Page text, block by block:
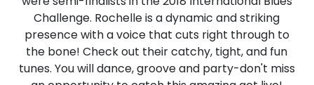
Challenge. Rochelle is a dynamic and striking
presence with a voice that cuts right through to
the bone! Check out their catchy, tight, and fun
tunes. You will dance, groove and party-don't miss